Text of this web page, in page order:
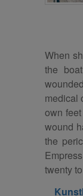
When
the
medical
own
wound
the
twenty